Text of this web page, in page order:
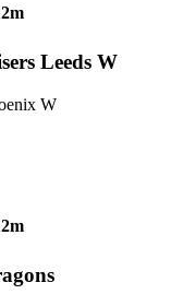
Leeds W
W